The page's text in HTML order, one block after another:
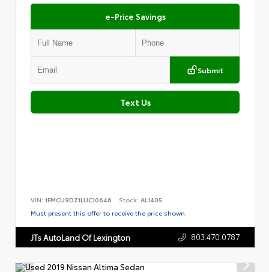
e-Price Savings
Submit
Text Us
VIN: 1FMCU9DZ1LUC10646 Stock: AL1405
Must present this offer to receive the price shown.
JTs AutoLand Of Lexington 803.470.0787